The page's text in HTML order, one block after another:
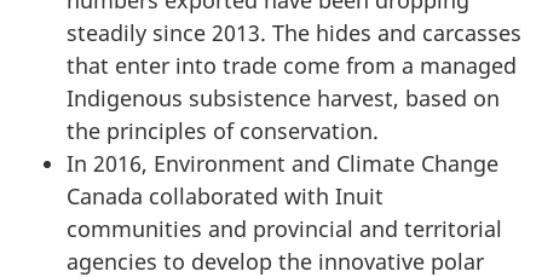
steadily since 2013. The hides and carcasses
that enter into trade come from a managed
Indigenous subsistence harvest, based on
the principles of conservation.
In 2016, Environment and Climate Change
Canada collaborated with Inuit
communities and provincial and territorial
agencies to develop the innovative polar